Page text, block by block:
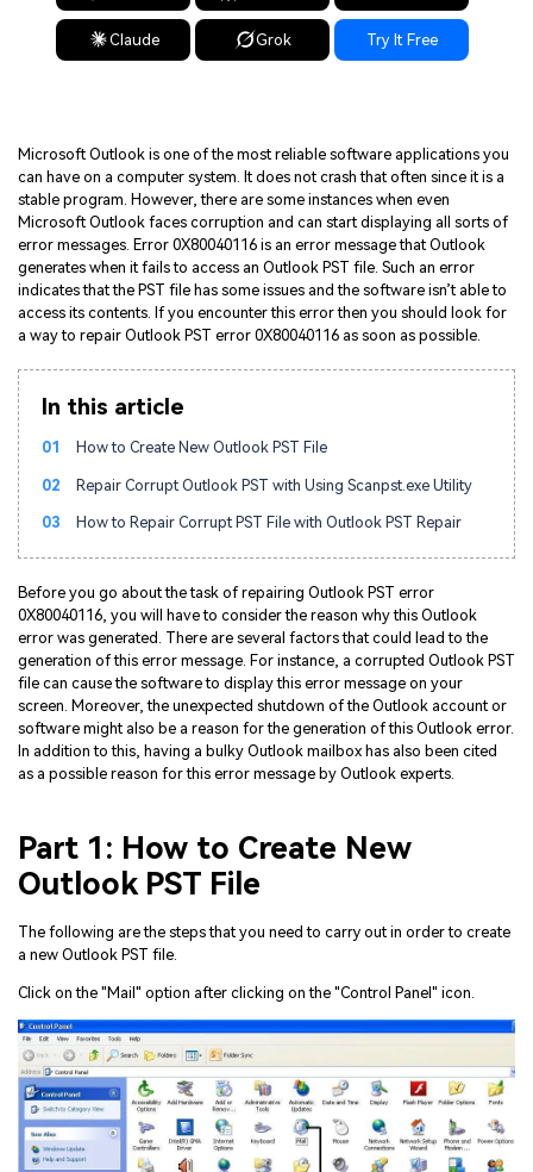
Claude Grok Try It Free
Microsoft Outlook is one of the most reliable software applications you
can have on a computer system. It does not crash that often since it is a
stable program. However, there are some instances when even
Microsoft Outlook faces corruption and can start displaying all sorts of
error messages. Error 0X80040116 is an error message that Outlook
generates when it fails to access an Outlook PST file. Such an error
indicates that the PST file has some issues and the software isn’t able to
access its contents. If you encounter this error then you should look for
a way to repair Outlook PST error 0X80040116 as soon as possible.
In this article
01 How to Create New Outlook PST File
02 Repair Corrupt Outlook PST with Using Scanpst.exe Utility
03 How to Repair Corrupt PST File with Outlook PST Repair
Before you go about the task of repairing Outlook PST error
0X80040116, you will have to consider the reason why this Outlook
error was generated. There are several factors that could lead to the
generation of this error message. For instance, a corrupted Outlook PST
file can cause the software to display this error message on your
screen. Moreover, the unexpected shutdown of the Outlook account or
software might also be a reason for the generation of this Outlook error.
In addition to this, having a bulky Outlook mailbox has also been cited
as a possible reason for this error message by Outlook experts.
Part 1: How to Create New
Outlook PST File
The following are the steps that you need to carry out in order to create
a new Outlook PST file.
Click on the "Mail" option after clicking on the "Control Panel" icon.